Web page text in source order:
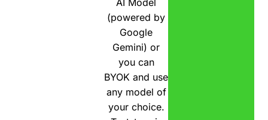
AI Model
(powered by
Google
Gemini) or
you can
BYOK and use
any model of
your choice.